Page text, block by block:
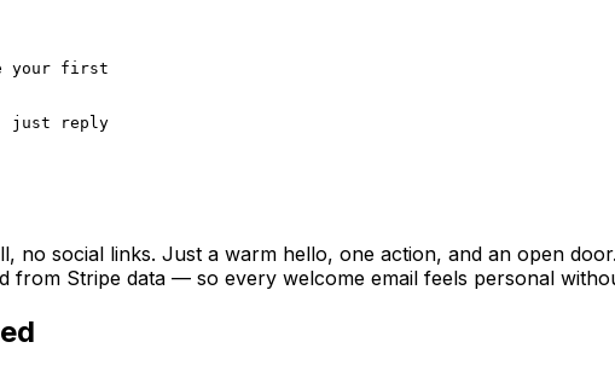
your first
just reply
no social links. Just a warm hello, one action, and an open
from Stripe data — so every welcome email feels personal